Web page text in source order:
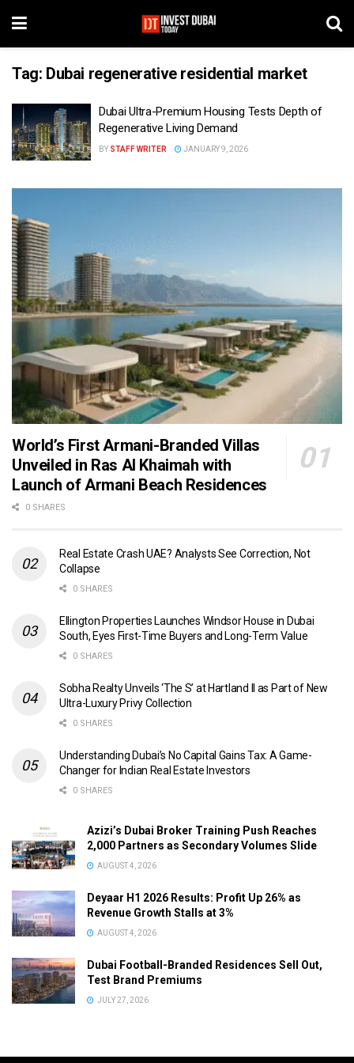
Tag: Dubai regenerative residential market
Dubai Ultra-Premium Housing Tests Depth of
Regenerative Living Demand
BY STAFF WRITER JANUARY 9, 2026
World’s First Armani-Branded Villas
Unveiled in Ras Al Khaimah with
Launch of Armani Beach Residences
0 SHARES
Real Estate Crash UAE? Analysts See Correction, Not
Collapse
0 SHARES
Ellington Properties Launches Windsor House in Dubai
South, Eyes First-Time Buyers and Long-Term Value
0 SHARES
Sobha Realty Unveils ‘The S’ at Hartland II as Part of New
Ultra-Luxury Privy Collection
0 SHARES
Understanding Dubai’s No Capital Gains Tax: A Game-
Changer for Indian Real Estate Investors
0 SHARES
Azizi’s Dubai Broker Training Push Reaches
2,000 Partners as Secondary Volumes Slide
AUGUST 4, 2026
Deyaar H1 2026 Results: Profit Up 26% as
Revenue Growth Stalls at 3%
AUGUST 4, 2026
Dubai Football-Branded Residences Sell Out,
Test Brand Premiums
JULY 27, 2026